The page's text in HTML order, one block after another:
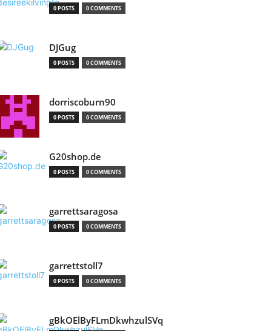
0 POSTS 0 COMMENTS
DJGug
0 POSTS 0 COMMENTS
dorriscoburn90
0 POSTS 0 COMMENTS
G20shop.de
0 POSTS 0 COMMENTS
garrettsaragosa
0 POSTS 0 COMMENTS
garrettstoll7
0 POSTS 0 COMMENTS
gBkOElByFLmDkwhzulSVq